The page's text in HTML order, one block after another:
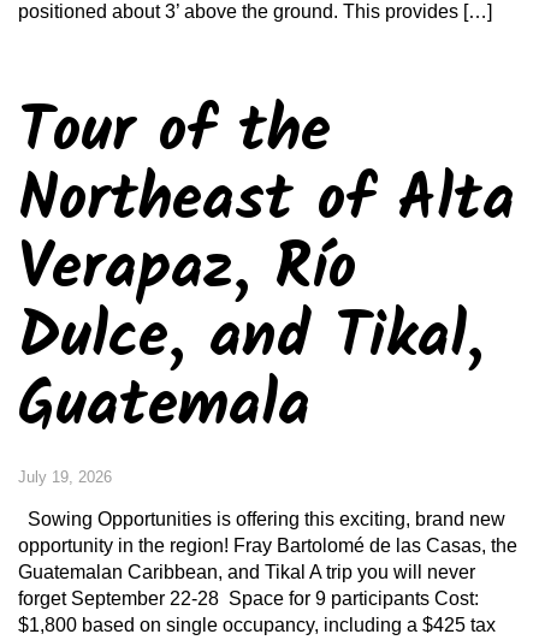
positioned about 3’ above the ground. This provides […]
Tour of the
Northeast of Alta
Verapaz, Río
Dulce, and Tikal,
Guatemala
July 19, 2026
Sowing Opportunities is offering this exciting, brand new
opportunity in the region! Fray Bartolomé de las Casas, the
Guatemalan Caribbean, and Tikal A trip you will never
forget September 22-28 Space for 9 participants Cost:
$1,800 based on single occupancy, including a $425 tax